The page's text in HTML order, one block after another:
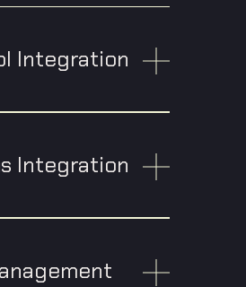
Integration
Integration